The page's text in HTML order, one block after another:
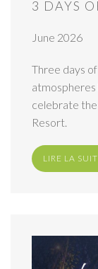
3 DAYS
June 2026
Three days
atmospheres
celebrate
Resort.
LIRE LA